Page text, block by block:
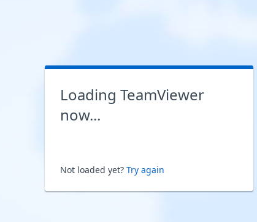
Loading TeamViewer
now...
Not loaded yet? Try again